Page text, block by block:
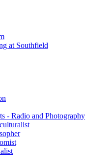
at Southfield
- Radio and Photography